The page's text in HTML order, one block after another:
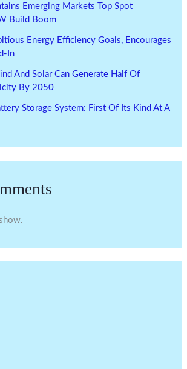
Emerging Markets Top Spot
Build Boom
Energy Efficiency Goals, Encourages
In
And Solar Can Generate Half Of
By 2050
Storage System: First Of Its Kind At A